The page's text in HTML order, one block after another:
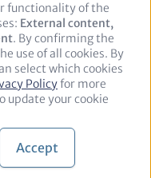
Contact
functionality of the
External content,
. By confirming the
use of all cookies. By
select which cookies
Policyfor more
update your cookie
Accept